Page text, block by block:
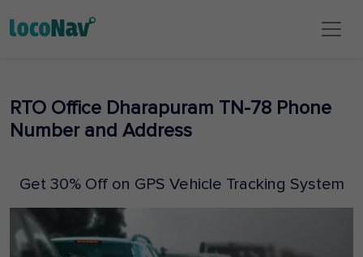
RTO Office Dharapuram TN-78 Phone
Number and Address
Get 30% Off on GPS Vehicle Tracking System